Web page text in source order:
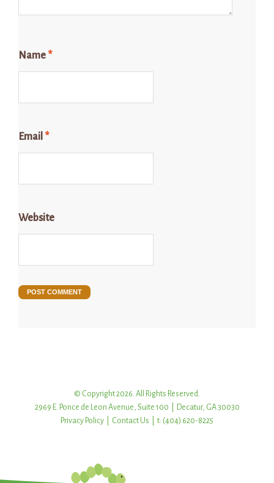
Name *
Email *
Website
© Copyright 2026. All Rights Reserved.
2969 E. Ponce de Leon Avenue, Suite 100 | Decatur, GA 30030
Privacy Policy
Contact Us | t: (404) 620-8225